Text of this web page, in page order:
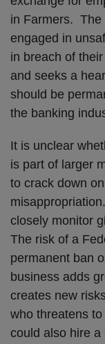
in Farmers. The
engaged in
in breach of
and seeks a
should be
the banking
It is unclear
is part of larger
to crack down
closely monitor
The risk of a
permanent ban
business adds
creates new
who threatens
could also hire